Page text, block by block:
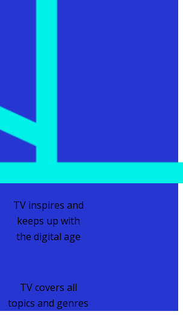
TV inspires and
keeps up with
the digital age
TV covers all
topics and genres